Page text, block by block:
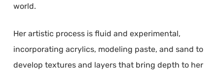
world.
Her artistic process is fluid and experimental,
incorporating acrylics, modeling paste, and sand to
develop textures and layers that bring depth to her